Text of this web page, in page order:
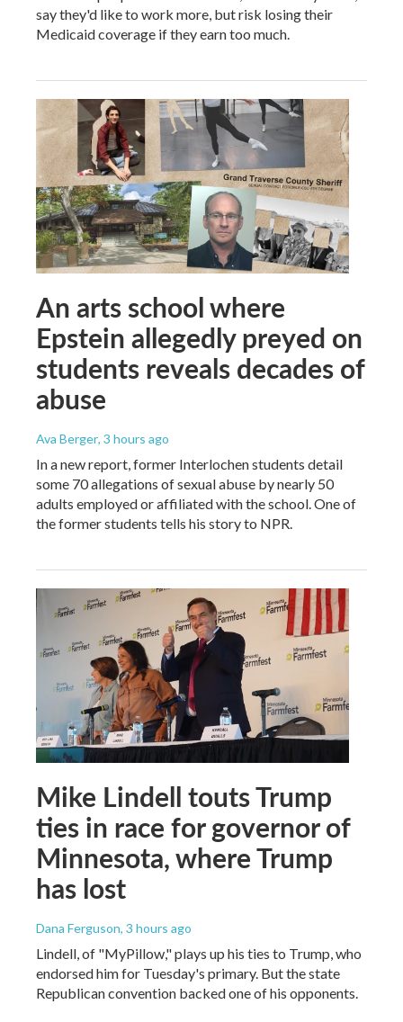
say they'd like to work more, but risk losing their
Medicaid coverage if they earn too much.
An arts school where
Epstein allegedly preyed on
students reveals decades of
abuse
Ava Berger, 3 hours ago
In a new report, former Interlochen students detail
some 70 allegations of sexual abuse by nearly 50
adults employed or affiliated with the school. One of
the former students tells his story to NPR.
Mike Lindell touts Trump
ties in race for governor of
Minnesota, where Trump
has lost
Dana Ferguson, 3 hours ago
Lindell, of "MyPillow," plays up his ties to Trump, who
endorsed him for Tuesday's primary. But the state
Republican convention backed one of his opponents.